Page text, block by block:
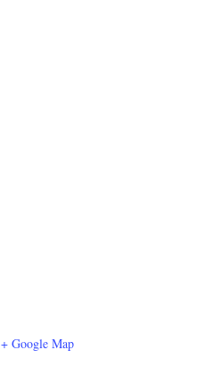
+ Google Map